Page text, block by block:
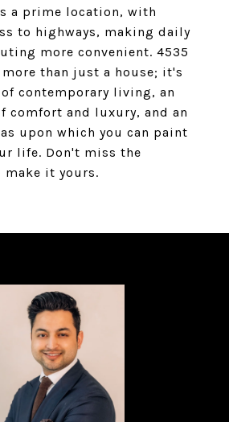
a prime location, with
to highways, making daily
more convenient. 4535
more than just a house; it's
contemporary living, an
comfort and luxury, and an
upon which you can paint
life. Don't miss the
it yours.